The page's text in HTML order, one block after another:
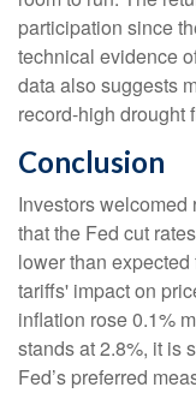
participation since
technical evidence
data also suggests
record-high drought
Conclusion
Investors
that the Fed cut
lower than
tariffs' impact on
inflation rose 0.1%
stands at 2.8%, it is
Fed’s preferred